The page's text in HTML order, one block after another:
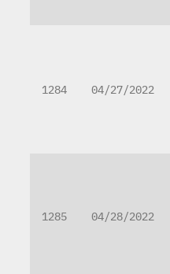
1284 04/27/2022
1285 04/28/2022